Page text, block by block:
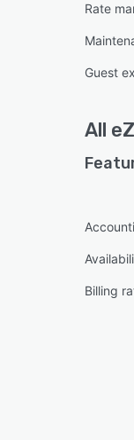
Rate
Guest
All
Billing